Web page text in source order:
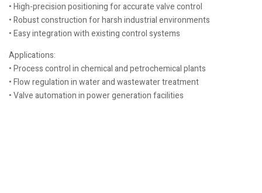
• High-precision positioning for accurate valve control
• Robust construction for harsh industrial environments
• Easy integration with existing control systems
Applications:
• Process control in chemical and petrochemical plants
• Flow regulation in water and wastewater treatment
• Valve automation in power generation facilities